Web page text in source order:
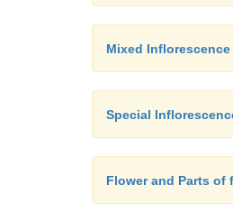
Mixed Inflorescence
Special
Flower and Parts of